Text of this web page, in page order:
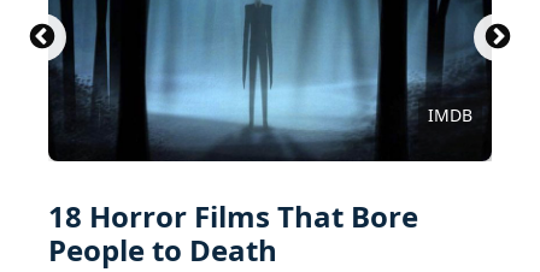
IMDB
Courtesy of Cinerama Releasing Corporation
Courtesy of Lionsgate Films
Courtesy of Netflix
Courtesy of Netflix
Courtesy of STX Entertainment
Courtesy of A24
Courtesy of Twentieth Century Fox
Courtesy of Searchlight Productions
Courtesy of After Dark Films
Courtesy of Screen Gems
Courtesy of A24
Courtesy of A24
Courtesy of RLJ Entertainment
Courtesy of Warner Bros.
Courtesy of A24
Courtesy of Rogue Pictures
Courtesy of Capelight Pictures
Courtesy of Magnet Releasing
18 Horror Films That Bore
People to Death